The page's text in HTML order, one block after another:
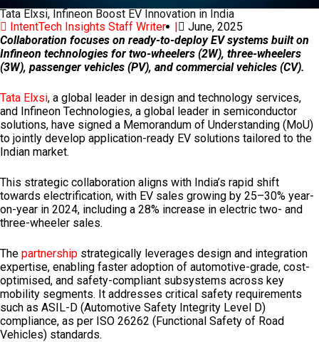
Tata Elxsi, Infineon Boost EV Innovation in India
IntentTech Insights Staff Writer |
June, 2025
Collaboration focuses on ready-to-deploy EV systems built on
Infineon technologies for two-wheelers (2W), three-wheelers
(3W), passenger vehicles (PV), and commercial vehicles (CV).
Tata Elxsi, a global leader in design and technology services,
and Infineon Technologies, a global leader in semiconductor
solutions, have signed a Memorandum of Understanding (MoU)
to jointly develop application-ready EV solutions tailored to the
Indian market.
This strategic collaboration aligns with India’s rapid shift
towards electrification, with EV sales growing by 25–30% year-
on-year in 2024, including a 28% increase in electric two- and
three-wheeler sales.
The partnership strategically leverages design and integration
expertise, enabling faster adoption of automotive-grade, cost-
optimised, and safety-compliant subsystems across key
mobility segments. It addresses critical safety requirements
such as ASIL-D (Automotive Safety Integrity Level D)
compliance, as per ISO 26262 (Functional Safety of Road
Vehicles) standards.